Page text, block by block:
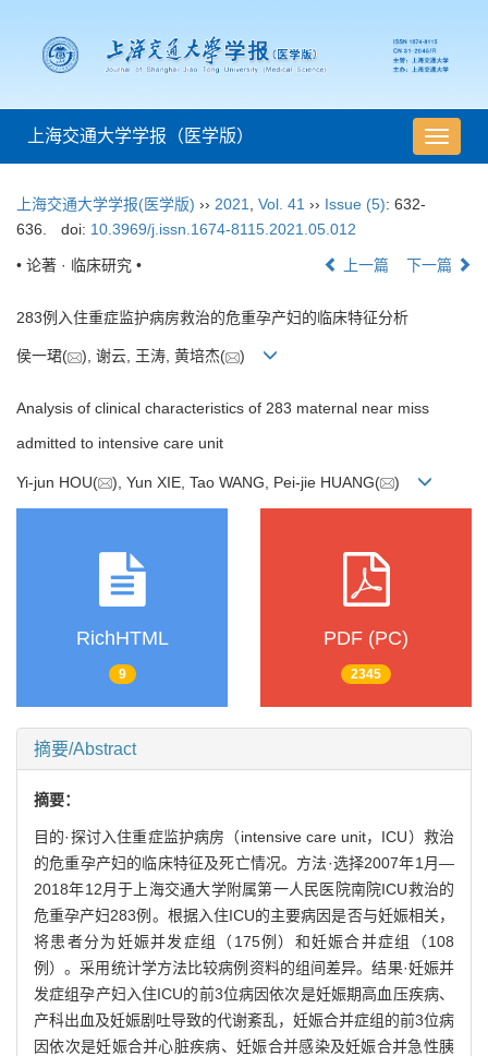
导
航
上海交通大学学报（医学版）
上海交通大学学报(医学版) ›› 2021 Vol. 41 ›› Issue (5): 632-
636.
doi: 10.3969/j.issn.1674-8115.2021.05.012
• 论著 · 临床研究 • 上一篇 下一篇
283例入住重症监护病房救治的危重孕产妇的临床特征分析
侯一珺( ), 谢云, 王涛, 黄培杰( )
Analysis of clinical characteristics of 283 maternal near miss
admitted to intensive care unit
Yi-jun HOU( ), Yun XIE, Tao WANG, Pei-jie HUANG( )
RichHTML
9
PDF (PC)
2345
摘要/Abstract
摘要：
目的·探讨入住重症监护病房（intensive care unit，ICU）救治
的危重孕产妇的临床特征及死亡情况。方法·选择2007年1月—
2018年12月于上海交通大学附属第一人民医院南院ICU救治的
危重孕产妇283例。根据入住ICU的主要病因是否与妊娠相关，
将患者分为妊娠并发症组（175例）和妊娠合并症组（108
例）。采用统计学方法比较病例资料的组间差异。结果·妊娠并
发症组孕产妇入住ICU的前3位病因依次是妊娠期高血压疾病、
产科出血及妊娠剧吐导致的代谢紊乱，妊娠合并症组的前3位病
因依次是妊娠合并心脏疾病、妊娠合并感染及妊娠合并急性胰